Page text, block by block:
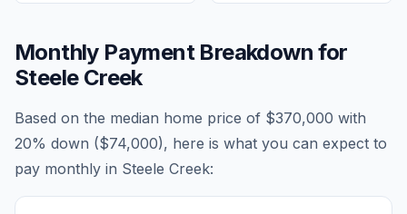
Monthly Payment Breakdown for
Steele Creek
Based on the median home price of $370,000 with
20% down ($74,000), here is what you can expect to
pay monthly in Steele Creek: